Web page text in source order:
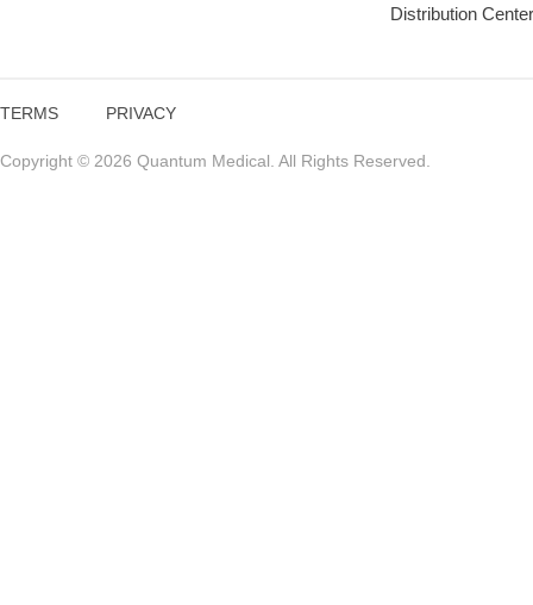
Distribution
TERMS PRIVACY
Copyright © 2026 Quantum Medical. All Rights Reserved.